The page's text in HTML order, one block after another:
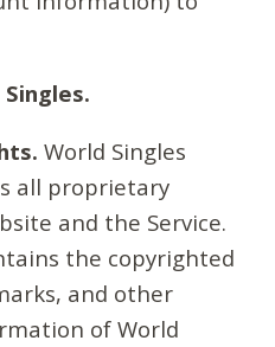
World Singles
all proprietary
and the Service.
the copyrighted
and other
of World